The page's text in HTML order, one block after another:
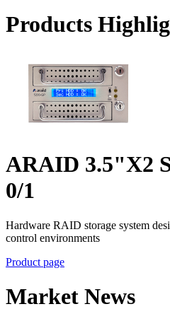
Products
ARAID 3.5"X2
0/1
Hardware RAID storage system
control environments
Product page
Market News